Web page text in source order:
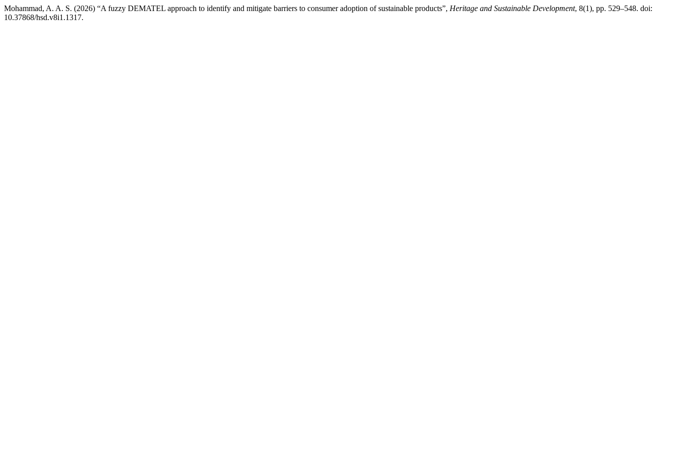
Mohammad, A. A. S. (2026) “A fuzzy DEMATEL approach to identify and mitigate barriers to consumer adoption of sustainable products”, Heritage and Sustainable Development, 8(1), pp. 529–548. doi:
10.37868/hsd.v8i1.1317.